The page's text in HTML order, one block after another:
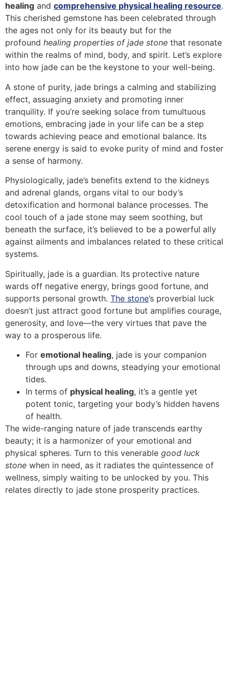
healing and comprehensive physical healing resource.
This cherished gemstone has been celebrated through
the ages not only for its beauty but for the
profound healing properties of jade stone that resonate
within the realms of mind, body, and spirit. Let’s explore
into how jade can be the keystone to your well-being.
A stone of purity, jade brings a calming and stabilizing
effect, assuaging anxiety and promoting inner
tranquility. If you’re seeking solace from tumultuous
emotions, embracing jade in your life can be a step
towards achieving peace and emotional balance. Its
serene energy is said to evoke purity of mind and foster
a sense of harmony.
Physiologically, jade’s benefits extend to the kidneys
and adrenal glands, organs vital to our body’s
detoxification and hormonal balance processes. The
cool touch of a jade stone may seem soothing, but
beneath the surface, it’s believed to be a powerful ally
against ailments and imbalances related to these critical
systems.
Spiritually, jade is a guardian. Its protective nature
wards off negative energy, brings good fortune, and
supports personal growth. The stone’s proverbial luck
doesn’t just attract good fortune but amplifies courage,
generosity, and love—the very virtues that pave the
way to a prosperous life.
For emotional healing, jade is your companion
through ups and downs, steadying your emotional
tides.
In terms of physical healing, it’s a gentle yet
potent tonic, targeting your body’s hidden havens
of health.
The wide-ranging nature of jade transcends earthy
beauty; it is a harmonizer of your emotional and
physical spheres. Turn to this venerable good luck
stone when in need, as it radiates the quintessence of
wellness, simply waiting to be unlocked by you. This
relates directly to jade stone prosperity practices.